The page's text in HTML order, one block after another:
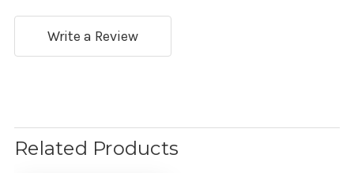
Write a Review
Related Products